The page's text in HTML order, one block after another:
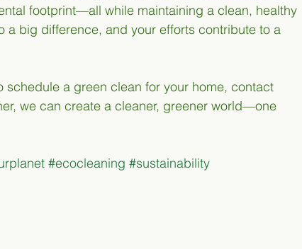
footprint—all while maintaining a clean, healthy
a big difference, and your efforts contribute to a
a green clean for your home, contact
we can create a cleaner, greener world—one
#ecocleaning #sustainability